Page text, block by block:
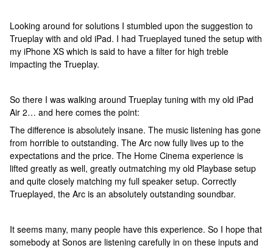
Looking around for solutions I stumbled upon the suggestion to
Trueplay with and old iPad. I had Trueplayed tuned the setup with
my iPhone XS which is said to have a filter for high treble
impacting the Trueplay.
So there I was walking around Trueplay tuning with my old iPad
Air 2… and here comes the point:
The difference is absolutely insane. The music listening has gone
from horrible to outstanding. The Arc now fully lives up to the
expectations and the price. The Home Cinema experience is
lifted greatly as well, greatly outmatching my old Playbase setup
and quite closely matching my full speaker setup. Correctly
Trueplayed, the Arc is an absolutely outstanding soundbar.
It seems many, many people have this experience. So I hope that
somebody at Sonos are listening carefully in on these inputs and